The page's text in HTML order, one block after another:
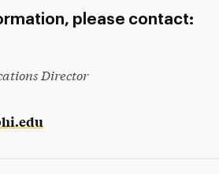
please contact:
Director